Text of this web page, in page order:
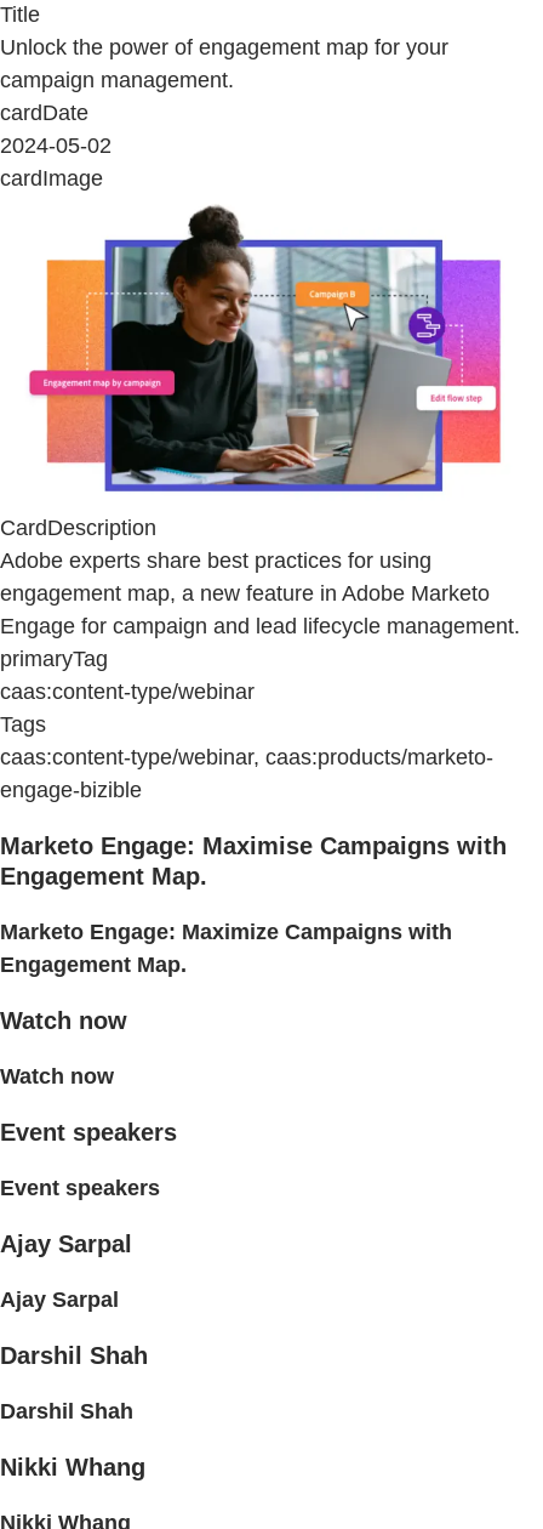
Title
Unlock the power of engagement map for your
campaign management.
cardDate
2024-05-02
cardImage
CardDescription
Adobe experts share best practices for using
engagement map, a new feature in Adobe Marketo
Engage for campaign and lead lifecycle management.
primaryTag
caas:content-type/webinar
Tags
caas:content-type/webinar, caas:products/marketo-
engage-bizible
Marketo Engage: Maximise Campaigns with
Engagement Map.
Marketo Engage: Maximize Campaigns with
Engagement Map.
Watch now
Watch now
Event speakers
Event speakers
Ajay Sarpal
Ajay Sarpal
Darshil Shah
Darshil Shah
Nikki Whang
Nikki Whang